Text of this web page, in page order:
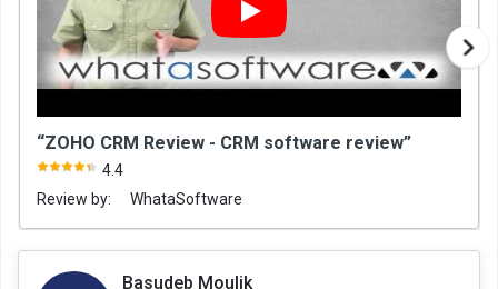
“ZOHO CRM Review - CRM software review”
4.4
Review by:
WhataSoftware
Basudeb Moulik